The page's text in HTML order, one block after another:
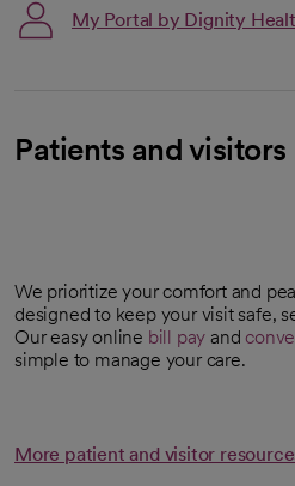
My Portal by Dignity
Patients and visitors
We prioritize your comfort and
designed to keep your visit safe,
Our easy online bill pay and
simple to manage your care.
More patient and visitor